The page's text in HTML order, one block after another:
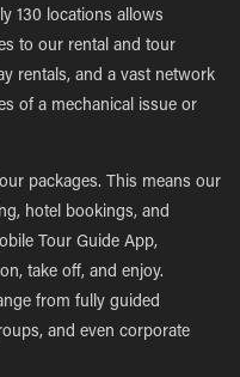
130 locations allows
to our rental and tour
rentals, and a vast network
of a mechanical issue or
packages. This means our
hotel bookings, and
Tour Guide App,
take off, and enjoy.
from fully guided
and even corporate